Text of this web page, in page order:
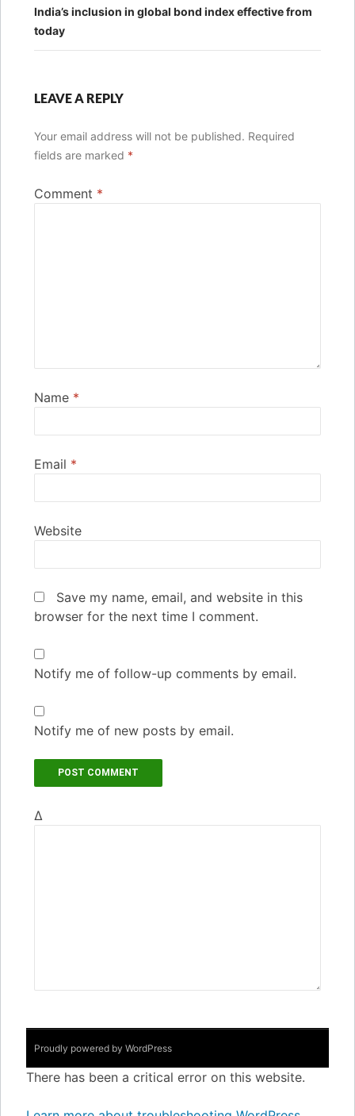
India’s inclusion in global bond index effective from
today
LEAVE A REPLY
Your email address will not be published. Required
fields are marked *
Comment *
Name *
Email *
Website
Save my name, email, and website in this
browser for the next time I comment.
Notify me of follow-up comments by email.
Notify me of new posts by email.
Δ
Proudly powered by WordPress
There has been a critical error on this website.